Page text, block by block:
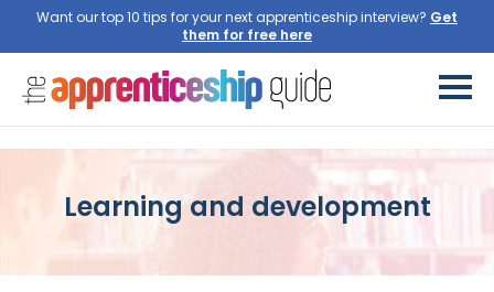
Want our top 10 tips for your next apprenticeship interview? Get
them for free here
Learning and development